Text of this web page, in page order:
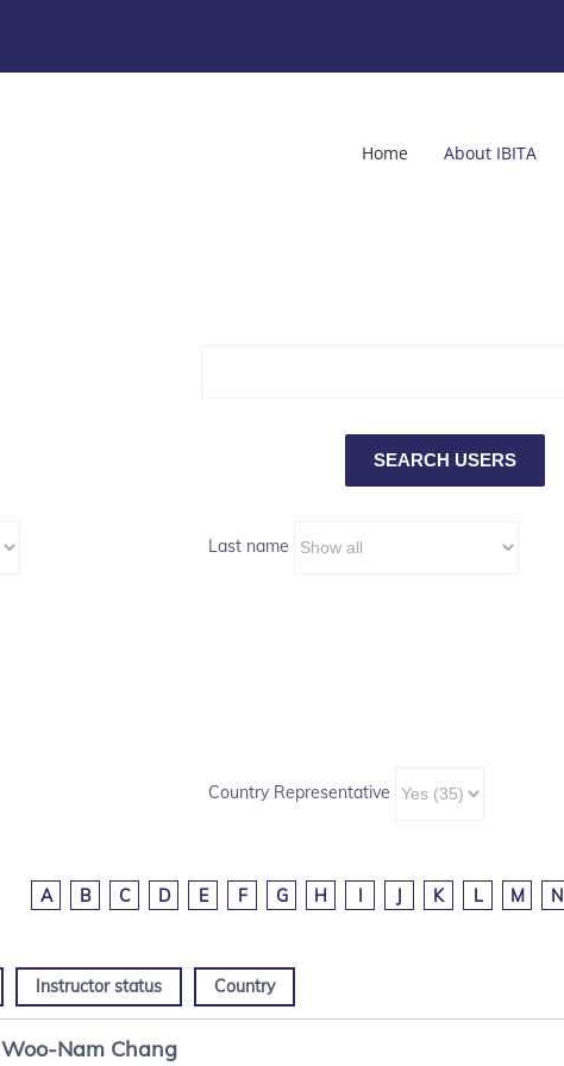
Home About IBITA
Last name
Country Representative
A B C D E F G H I J K L M N
Instructor status Country
Woo-Nam Chang